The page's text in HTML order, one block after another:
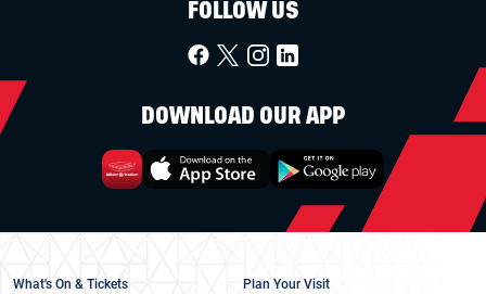
FOLLOW US
DOWNLOAD OUR APP
What's On & Tickets Plan Your Visit